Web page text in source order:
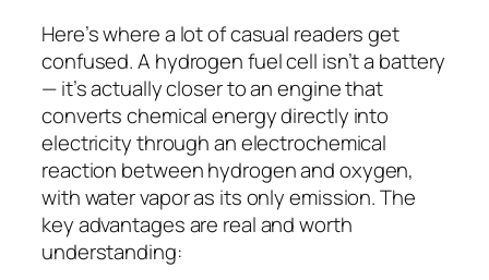
Here’s where a lot of casual readers get
confused. A hydrogen fuel cell isn’t a battery
— it’s actually closer to an engine that
converts chemical energy directly into
electricity through an electrochemical
reaction between hydrogen and oxygen,
with water vapor as its only emission. The
key advantages are real and worth
understanding: